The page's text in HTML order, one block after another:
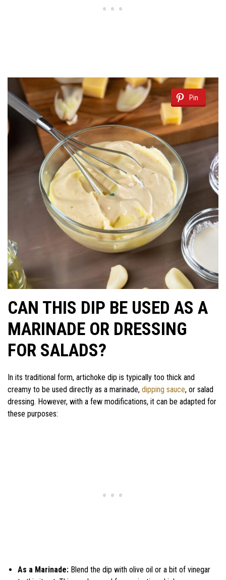
Pin
CAN THIS DIP BE USED AS A
MARINADE OR DRESSING
FOR SALADS?
In its traditional form, artichoke dip is typically too thick and
creamy to be used directly as a marinade, dipping sauce, or salad
dressing. However, with a few modifications, it can be adapted for
these purposes:
As a Marinade: Blend the dip with olive oil or a bit of vinegar